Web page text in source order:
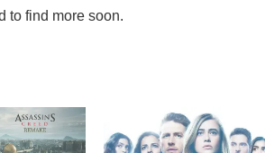
to find more soon.